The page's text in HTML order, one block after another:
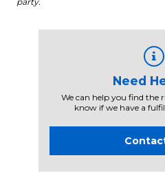
Need
We can help you find the
know if we have a